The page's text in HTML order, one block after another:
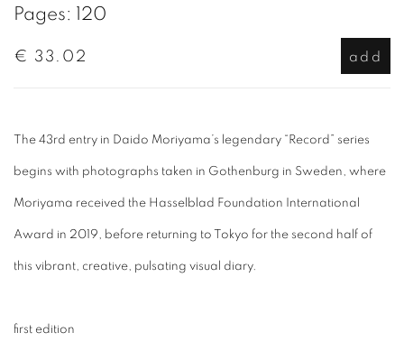
Pages: 120
€ 33.02 add
The 43rd entry in Daido Moriyama’s legendary “Record” series
begins with photographs taken in Gothenburg in Sweden, where
Moriyama received the Hasselblad Foundation International
Award in 2019, before returning to Tokyo for the second half of
this vibrant, creative, pulsating visual diary.
first edition